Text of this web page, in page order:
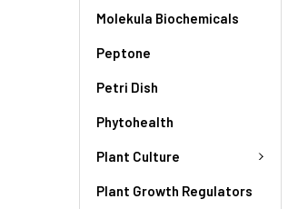
Molekula Biochemicals
Peptone
Petri Dish
Phytohealth
Plant Culture
Plant Growth Regulators